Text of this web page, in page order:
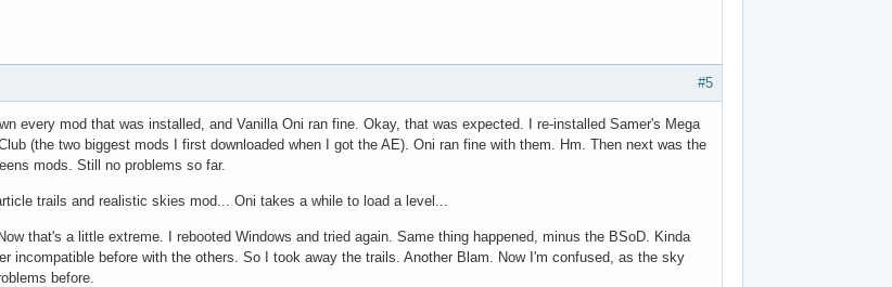
#5
every mod that was installed, and Vanilla Oni ran fine. Okay, that was expected. I re-installed Samer's Mega
(the two biggest mods I first downloaded when I got the AE). Oni ran fine with them. Hm. Then next was the
mods. Still no problems so far.
trails and realistic skies mod... Oni takes a while to load a level...
that's a little extreme. I rebooted Windows and tried again. Same thing happened, minus the BSoD. Kinda
incompatible before with the others. So I took away the trails. Another Blam. Now I'm confused, as the sky
before.